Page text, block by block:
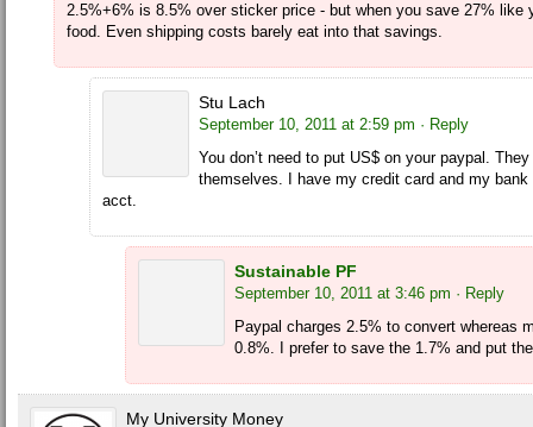
2.5%+6% is 8.5% over sticker price - but when you save 27% like
food. Even shipping costs barely eat into that savings.
Stu Lach
September 10, 2011 at 2:59 pm · Reply
You don’t need to put US$ on your paypal.
themselves. I have my credit card and my
acct.
Sustainable PF
September 10, 2011 at 3:46 pm · Reply
Paypal charges 2.5% to convert whereas
0.8%. I prefer to save the 1.7% and put
My University Money